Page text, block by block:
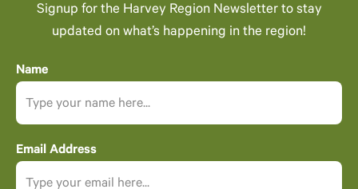
Signup for the Harvey Region Newsletter to stay
updated on what’s happening in the region!
Name
Email Address